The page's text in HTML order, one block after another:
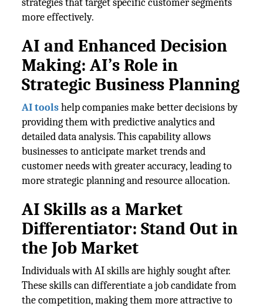
strategies that target specific customer segments
more effectively.
AI and Enhanced Decision
Making: AI’s Role in
Strategic Business Planning
AI toolshelp companies make better decisions by
providing them with predictive analytics and
detailed data analysis. This capability allows
businesses to anticipate market trends and
customer needs with greater accuracy, leading to
more strategic planning and resource allocation.
AI Skills as a Market
Differentiator: Stand Out in
the Job Market
Individuals with AI skills are highly sought after.
These skills can differentiate a job candidate from
the competition, making them more attractive to